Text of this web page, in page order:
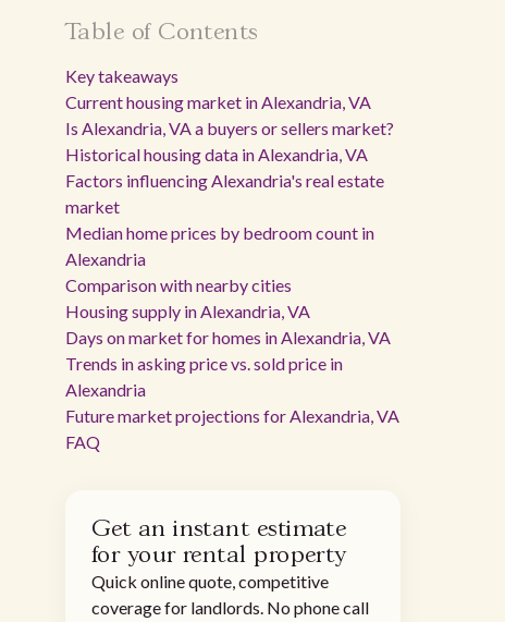
Table of Contents
Key takeaways
Current housing market in Alexandria, VA
Is Alexandria, VA a buyers or sellers market?
Historical housing data in Alexandria, VA
Factors influencing Alexandria's real estate
market
Median home prices by bedroom count in
Alexandria
Comparison with nearby cities
Housing supply in Alexandria, VA
Days on market for homes in Alexandria, VA
Trends in asking price vs. sold price in
Alexandria
Future market projections for Alexandria, VA
FAQ
Get an instant estimate
for your rental property
Quick online quote, competitive
coverage for landlords. No phone call